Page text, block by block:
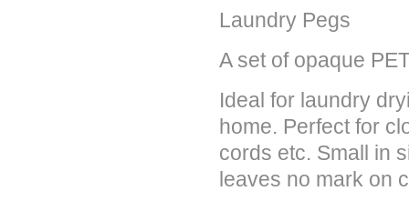
Laundry Pegs
A set of opaque
Ideal for laundry
home. Perfect for
cords etc. Small in
leaves no mark on